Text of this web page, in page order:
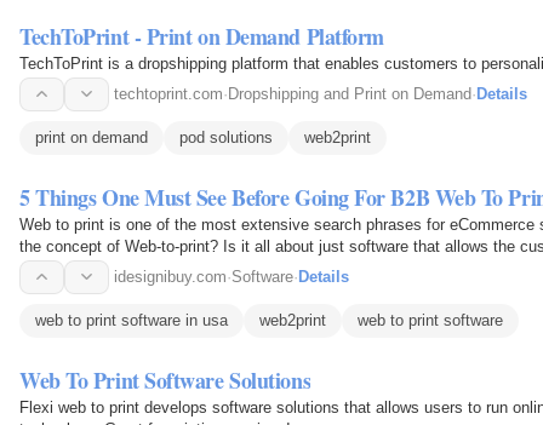
TechToPrint - Print on Demand Platform
TechToPrint is a dropshipping platform that enables customers to
techtoprint.com· Dropshipping and Print on Demand· Details
print on demand pod solutions web2print
5 Things One Must See Before Going For B2B Web To
Web to print is one of the most extensive search phrases for
the concept of Web-to-print? Is it all about just software that allows the
as per…
idesignibuy.com·Software·Details
web to print software in usa web2print web to print software
Web To Print Software Solutions
Flexi web to print develops software solutions that allows users to run